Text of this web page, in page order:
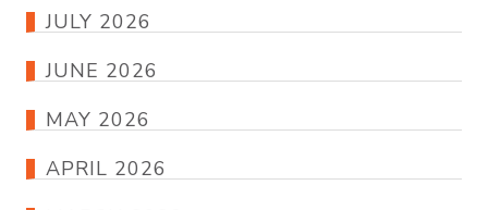
JULY 2026
JUNE 2026
MAY 2026
APRIL 2026